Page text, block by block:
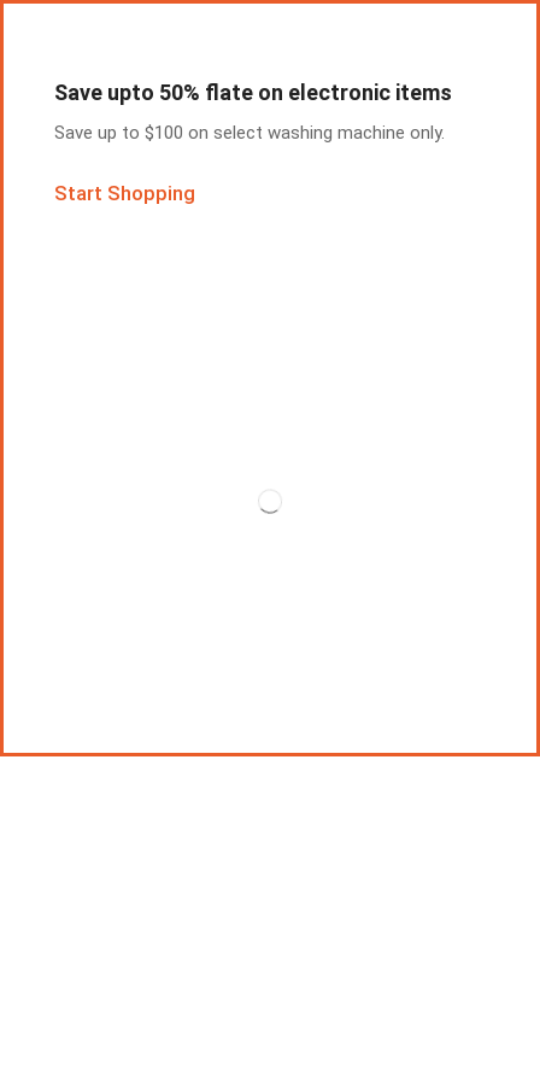
Save upto 50% flate on electronic items
Save up to $100 on select washing machine only.
Start Shopping